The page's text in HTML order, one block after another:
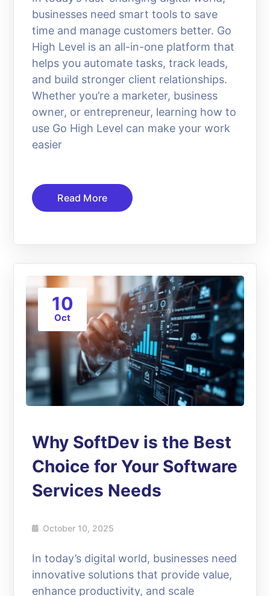
businesses need smart tools to save
time and manage customers better. Go
High Level is an all-in-one platform that
helps you automate tasks, track leads,
and build stronger client relationships.
Whether you’re a marketer, business
owner, or entrepreneur, learning how to
use Go High Level can make your work
easier
Read More
10
Oct
Why SoftDev is the Best
Choice for Your Software
Services Needs
October 10, 2025
In today’s digital world, businesses need
innovative solutions that provide value,
enhance productivity, and scale